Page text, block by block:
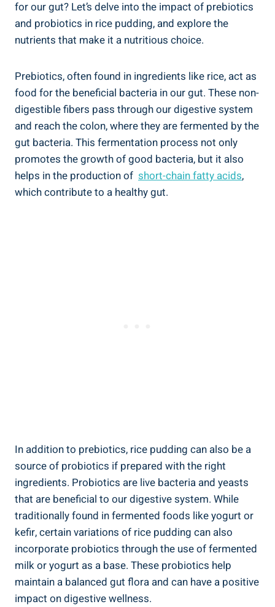
‌for our gut? Let’s delve into the impact of prebiotics
and probiotics⁢ in rice pudding, and explore the​
nutrients that make ​it‍ a nutritious choice.
Prebiotics, ‍often found in ‌ingredients like rice, act as
food for the beneficial bacteria in ​our ​gut. ⁤These non-
digestible fibers pass through ⁤our digestive system‌
and reach the colon, ⁣where they are fermented by the
gut bacteria. ⁢This fermentation process not only
promotes the growth of good bacteria, but it also
helps in the production of ‍ short-chain fatty acids,
which contribute to a healthy gut.
In‌ addition to prebiotics, rice pudding can‍ also​ be a
source of ⁣probiotics if⁤ prepared with the right ​
ingredients. Probiotics are live bacteria and ‍yeasts​
that⁣ are ⁢beneficial to our digestive system. While
traditionally found in fermented ‌foods ⁢like yogurt or
kefir, certain variations of rice ‌pudding‍ can also
incorporate probiotics through the⁤ use of fermented
milk‍ or yogurt as ​a​ base. ‍These probiotics​ help
⁤maintain a balanced gut​ flora and can have a positive
impact on digestive wellness.